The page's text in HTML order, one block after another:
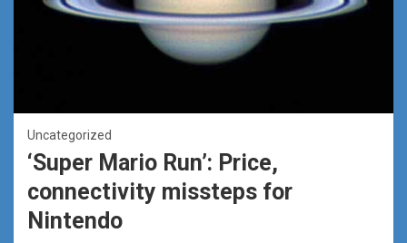
Uncategorized
‘Super Mario Run’: Price,
connectivity missteps for
Nintendo